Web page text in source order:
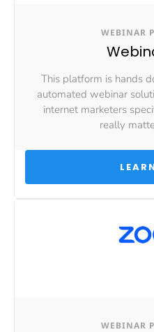
WEBINAR
This platform is hands
automated webinar
internet marketers
really
WEBINAR